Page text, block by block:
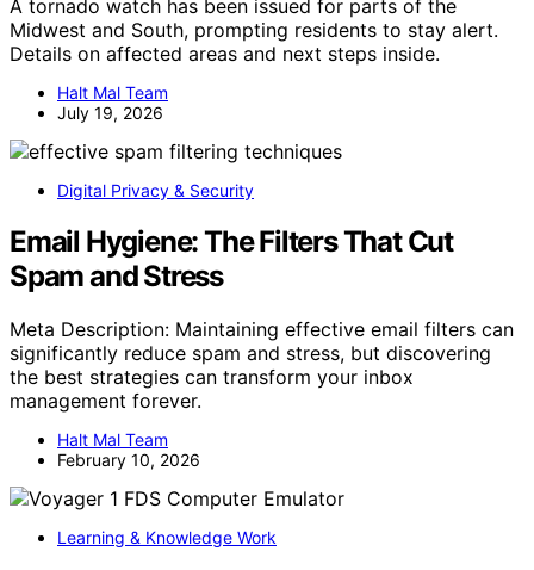
A tornado watch has been issued for parts of the
Midwest and South, prompting residents to stay alert.
Details on affected areas and next steps inside.
Halt Mal Team
July 19, 2026
Digital Privacy & Security
Email Hygiene: The Filters That Cut
Spam and Stress
Meta Description: Maintaining effective email filters can
significantly reduce spam and stress, but discovering
the best strategies can transform your inbox
management forever.
Halt Mal Team
February 10, 2026
Learning & Knowledge Work